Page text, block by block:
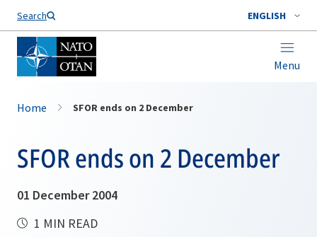
Search ENGLISH
Menu
Home SFOR ends on 2 December
SFOR ends on 2 December
01 December 2004
1 MIN READ